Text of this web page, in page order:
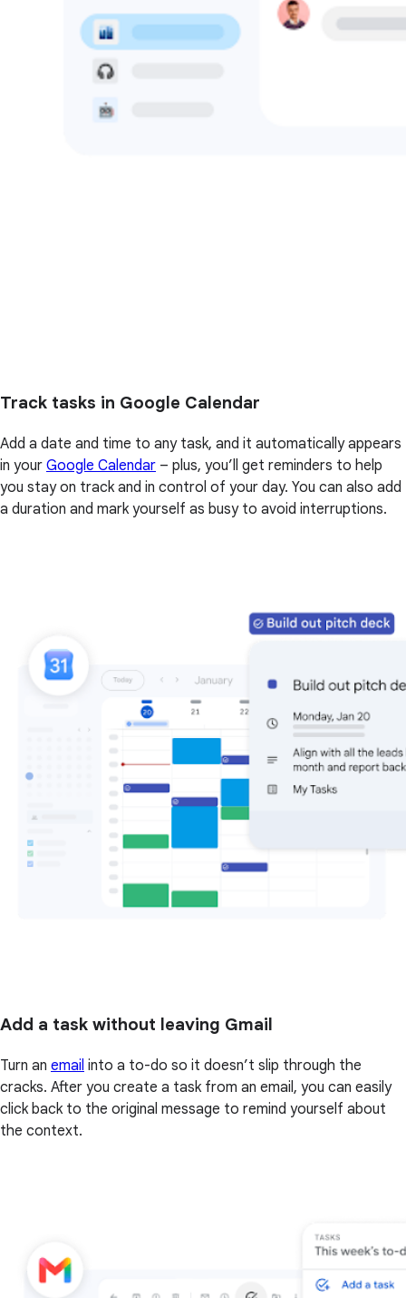
Track tasks in Google Calendar
Add a date and time to any task, and it automatically appears
in your Google Calendar – plus, you’ll get reminders to help
you stay on track and in control of your day. You can also add
a duration and mark yourself as busy to avoid interruptions.
Add a task without leaving Gmail
Turn an email into a to-do so it doesn’t slip through the
cracks. After you create a task from an email, you can easily
click back to the original message to remind yourself about
the context.